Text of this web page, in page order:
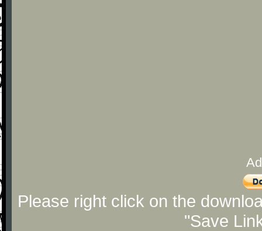
Please right click on the
"Save